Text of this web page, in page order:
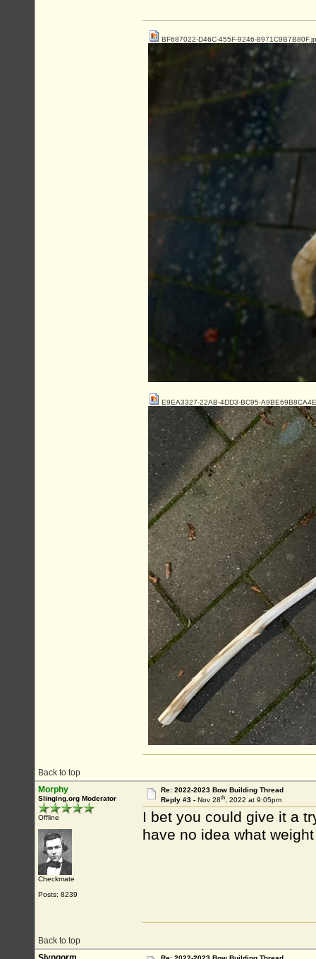
Back to top
BF687022-D46C-455F-9246-
E9EA3327-22AB-4DD3-BC95-
Morphy
Slinging.org Moderator
Offline
Checkmate
Posts: 8239
Re: 2022-2023 Bow Building Thread
Reply #3 - Nov 28th, 2022 at 9:05pm
I bet you could give it a
have no idea what
Back to top